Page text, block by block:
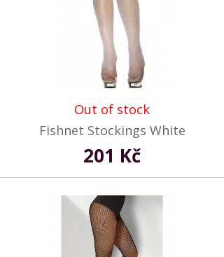
Out of stock
Fishnet Stockings White
201 Kč